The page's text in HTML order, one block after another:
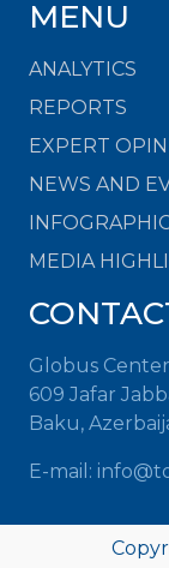
MENU
ANALYTICS
REPORTS
EXPERT
NEWS AND
MEDIA
Globus
609 Jafar
Baku,
E-mail: